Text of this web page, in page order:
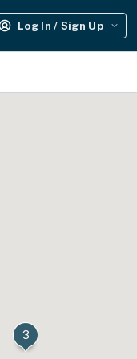
Log In / Sign Up
3